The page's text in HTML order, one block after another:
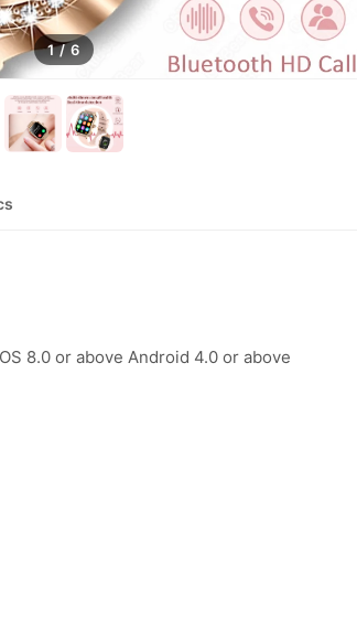
1/6
8.0 or above Android 4.0 or above